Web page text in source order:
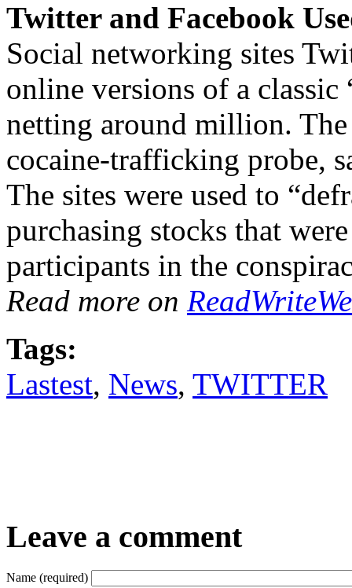
Twitter and Facebook
Social networking sites
online versions of a
netting around million.
cocaine-trafficking probe,
The sites were used to
purchasing stocks that
participants in the
Read more on
Tags:
Lastest, News, TWITTER
Leave a comment
Name (required)